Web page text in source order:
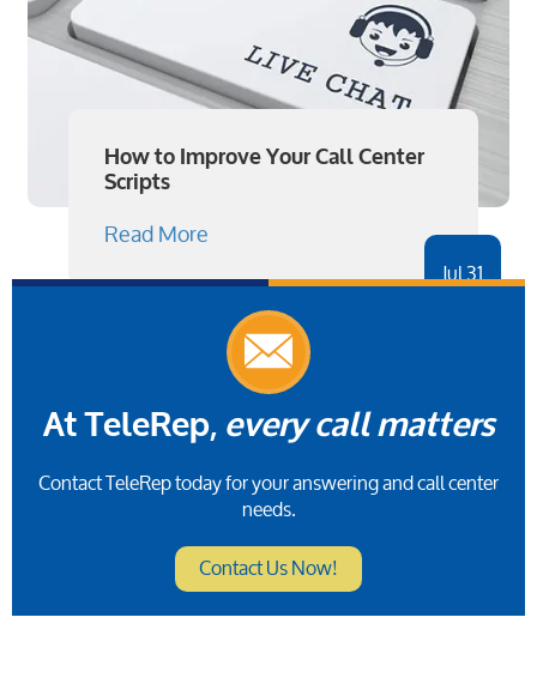
How to Improve Your Call Center
Scripts
Read More
Jul 31
At TeleRep, every call matters
Contact TeleRep today for your answering and call center
needs.
Contact Us Now!